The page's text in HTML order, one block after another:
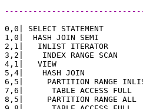
0,0| SELECT
1,0|  HASH JOIN SEMI
2,1|   INLIST
3,2|    INDEX RANGE
4,1|   VIEW
5,4|    HASH JOIN
6,5|     PARTITION
7,6|      TABLE ACCESS
8,5|     PARTITION